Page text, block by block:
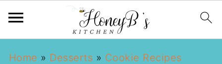
Home » Desserts » Cookie Recipes